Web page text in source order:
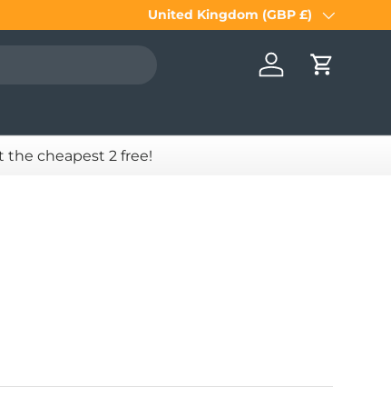
Country/Region
United Kingdom (GBP £)
Log in Cart
the cheapest 2 free!